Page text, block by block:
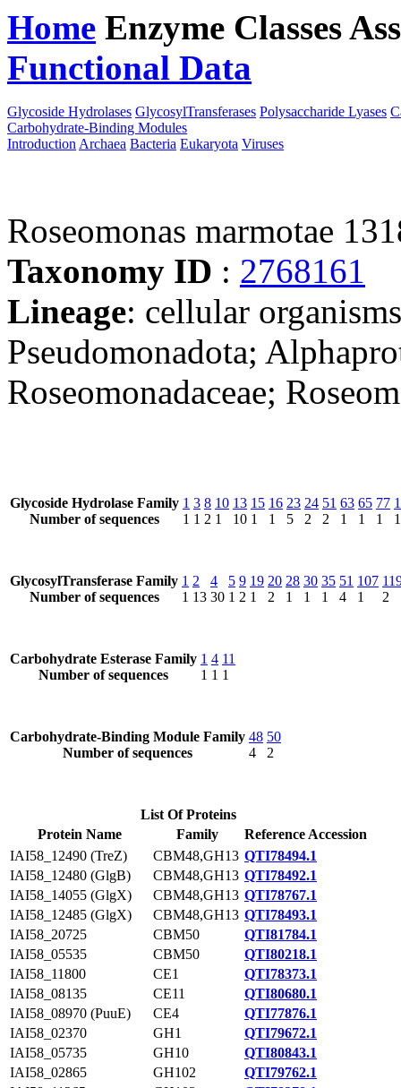
Home Enzyme Classes
Functional Data
Glycoside Hydrolases GlycosylTransferases Polysaccharide Lyases
Carbohydrate-Binding Modules
Introduction Archaea Bacteria Eukaryota Viruses
Roseomonas marmotae
Taxonomy ID : 2768161
Lineage: cellular
Pseudomonadota;
Roseomonadaceae;
Glycoside Hydrolase Family
Number of sequences
1
1
3
1
8
2
10
1
13
10
15
1
16
1
23
5
24
2
51
2
63
1
65
1
77
1
1
GlycosylTransferase Family
Number of sequences
1
1
2
13
4
30
5
1
9
2
19
1
20
2
28
1
30
1
35
1
51
4
107
1
2
Carbohydrate Esterase Family
Number of sequences
1
1
4
1
11
1
Carbohydrate-Binding Module Family
Number of sequences
48
4
50
2
List Of Proteins
Protein Name
Family
Reference Accession
IAI58_12490 (TreZ)
CBM48,GH13 QTI78494.1
IAI58_12480 (GlgB)
CBM48,GH13 QTI78492.1
IAI58_14055 (GlgX)
CBM48,GH13 QTI78767.1
IAI58_12485 (GlgX)
CBM48,GH13 QTI78493.1
IAI58_20725
CBM50
QTI81784.1
IAI58_05535
CBM50
QTI80218.1
IAI58_11800
CE1
QTI78373.1
IAI58_08135
CE11
QTI80680.1
IAI58_08970 (PuuE)
CE4
QTI77876.1
IAI58_02370
GH1
QTI79672.1
IAI58_05735
GH10
QTI80843.1
IAI58_02865
GH102
QTI79762.1